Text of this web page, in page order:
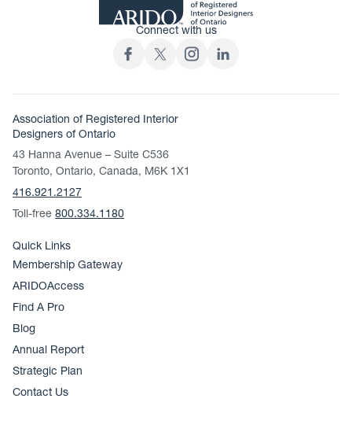
Connect with us
Association of Registered Interior
Designers of Ontario
43 Hanna Avenue – Suite C536
Toronto, Ontario, Canada, M6K 1X1
416.921.2127
Toll-free 800.334.1180
Quick Links
Membership Gateway
ARIDOAccess
Find A Pro
Blog
Annual Report
Strategic Plan
Contact Us